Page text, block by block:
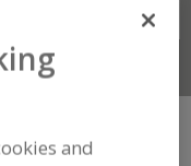
FIND
(BEET)
and